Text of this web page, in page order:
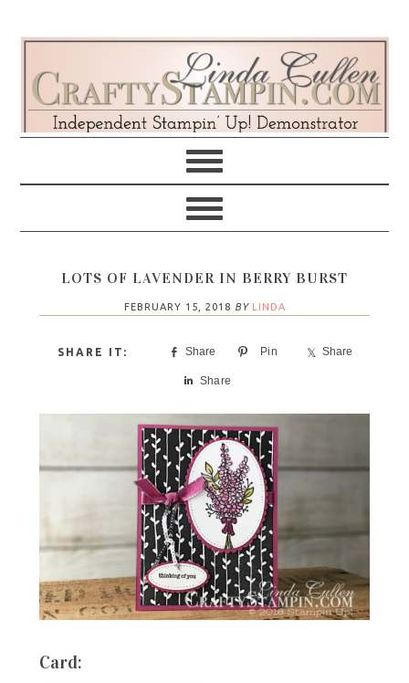
navigation
content
sidebar
LOTS OF LAVENDER IN BERRY BURST
FEBRUARY 15, 2018 BY LINDA
Share Pin Share
Share
Card: